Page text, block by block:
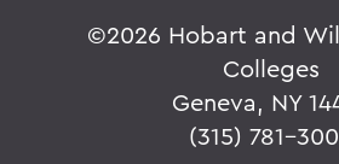
©2026 Hobart and
Colleges
Geneva, NY
(315) 781-